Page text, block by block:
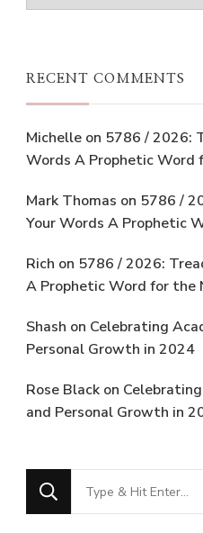
RECENT COMMENTS
Michelle on 5786 / 2026:
Words A Prophetic Word
Mark Thomas on 5786 /
Your Words A Prophetic
Rich on 5786 / 2026:
A Prophetic Word for the
Shash on Celebrating
Personal Growth in 2024
Rose Black on
and Personal Growth in
Looking
for